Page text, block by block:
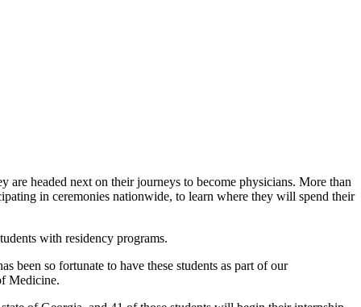
are headed next on their journeys to become physicians. More than
in ceremonies nationwide, to learn where they will spend their
with residency programs.
been so fortunate to have these students as part of our
Medicine.